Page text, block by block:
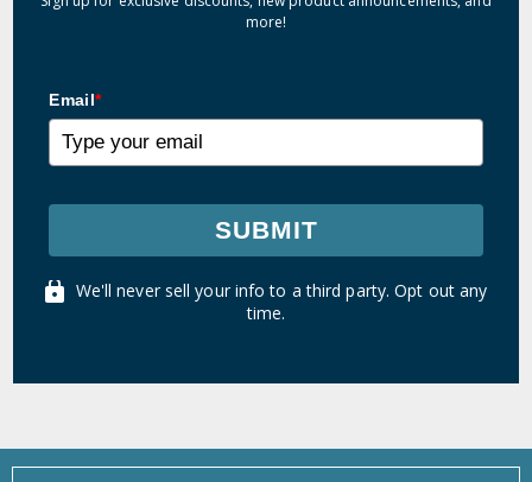
more!
Email*
SUBMIT
We'll never sell your info to a third party. Opt out any
time.